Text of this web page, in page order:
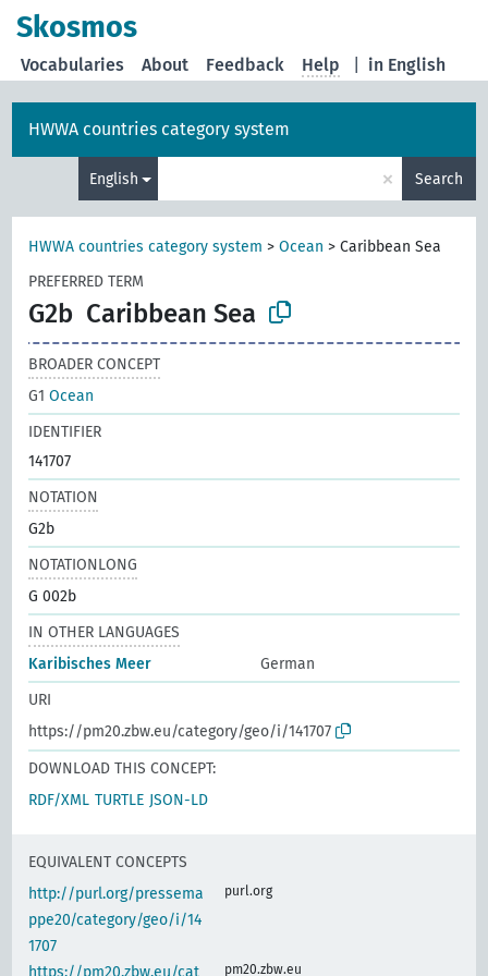
Skosmos
in English
Vocabularies About Feedback Help
HWWA countries category system
English × Search
HWWA countries category system >Ocean >Caribbean Sea
PREFERRED TERM
G2b Caribbean Sea
BROADER CONCEPT
G1Ocean
IDENTIFIER
141707
NOTATION
G2b
NOTATIONLONG
G 002b
IN OTHER LANGUAGES
Karibisches Meer
German
URI
https://pm20.zbw.eu/category/geo/i/141707
DOWNLOAD THIS CONCEPT:
RDF/XML TURTLE JSON-LD
EQUIVALENT CONCEPTS
http://purl.org/pressema
ppe20/category/geo/i/14
1707
purl.org
https://pm20.zbw.eu/cat pm20.zbw.eu